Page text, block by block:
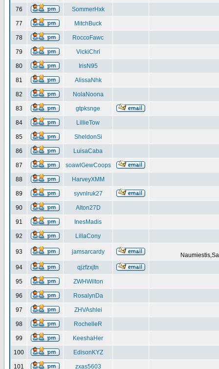
76 SommerHxk
77 MitchBuck
78 RoccoFawc
79 VickiChri
80 IrisN95
81 AlissaNhk
82 NolaNoona
83 gtpksnge
84 LillieTow
85 SheldonSi
86 LuisaCaba
87 soawlGewCoops
88 HarveyXMM
89 syvnlruk27
90 Alton27D
91 InesMadis
92 LillaCony
93 jamsarcardy
94
qjzfzxjtn
95 ZWHWilton
96 RosalynDa
97 ZHVAshlei
98 RochelleR
99 KeeshaHer
100 EdisonKYZ
101 zxas5603